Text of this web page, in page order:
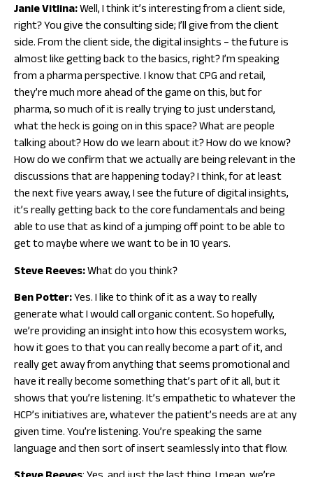
Janie Vitlina:Well, I think it’s interesting from a client side,
right? You give the consulting side; I’ll give from the client
side. From the client side, the digital insights – the future is
almost like getting back to the basics, right? I’m speaking
from a pharma perspective. I know that CPG and retail,
they’re much more ahead of the game on this, but for
pharma, so much of it is really trying to just understand,
what the heck is going on in this space? What are people
talking about? How do we learn about it? How do we know?
How do we confirm that we actually are being relevant in the
discussions that are happening today? I think, for at least
the next five years away, I see the future of digital insights,
it’s really getting back to the core fundamentals and being
able to use that as kind of a jumping off point to be able to
get to maybe where we want to be in 10 years.
Steve Reeves:What do you think?
Ben Potter:Yes. I like to think of it as a way to really
generate what I would call organic content. So hopefully,
we’re providing an insight into how this ecosystem works,
how it goes to that you can really become a part of it, and
really get away from anything that seems promotional and
have it really become something that’s part of it all, but it
shows that you’re listening. It’s empathetic to whatever the
HCP’s initiatives are, whatever the patient’s needs are at any
given time. You’re listening. You’re speaking the same
language and then sort of insert seamlessly into that flow.